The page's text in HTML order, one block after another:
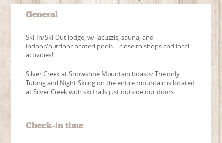
General
Ski-In/Ski-Out lodge, w/ jacuzzis, sauna, and
indoor/outdoor heated pools – close to shops and local
activities!
Silver Creek at Snowshoe Mountain boasts: The only
Tubing and Night Skiing on the entire mountain is located
at Silver Creek with ski trails just outside our doors.
Check-in time